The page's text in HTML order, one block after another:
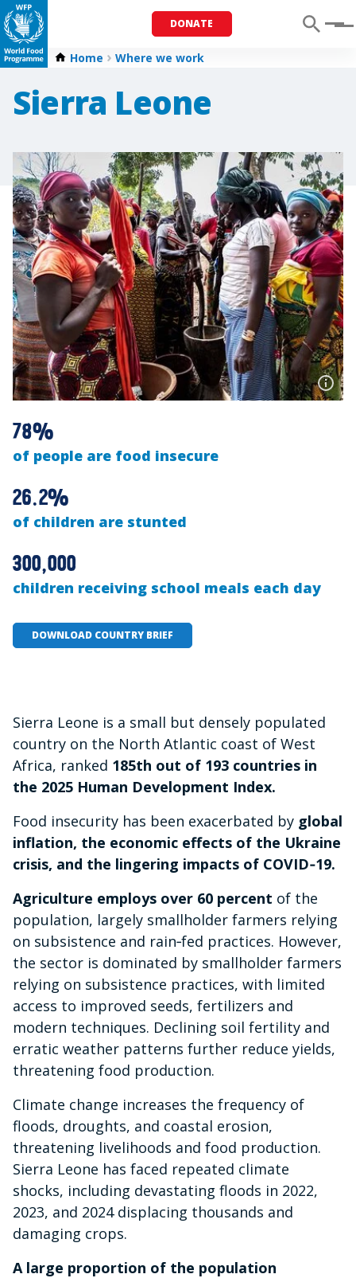
DONATE Menu
Home Where we work
Sierra Leone
78%
of people are food insecure
26.2%
of children are stunted
300,000
children receiving school meals each day
DOWNLOAD COUNTRY BRIEF
Sierra Leone is a small but densely populated
country on the North Atlantic coast of West
Africa, ranked 185th out of 193 countries in
the 2025 Human Development Index.
Food insecurity has been exacerbated by global
inflation, the economic effects of the Ukraine
crisis, and the lingering impacts of COVID‑19.
Agriculture employs over 60 percent of the
population, largely smallholder farmers relying
on subsistence and rain‑fed practices. However,
the sector is dominated by smallholder farmers
relying on subsistence practices, with limited
access to improved seeds, fertilizers and
modern techniques. Declining soil fertility and
erratic weather patterns further reduce yields,
threatening food production.
Climate change increases the frequency of
floods, droughts, and coastal erosion,
threatening livelihoods and food production.
Sierra Leone has faced repeated climate
shocks, including devastating floods in 2022,
2023, and 2024 displacing thousands and
damaging crops.
A large proportion of the population